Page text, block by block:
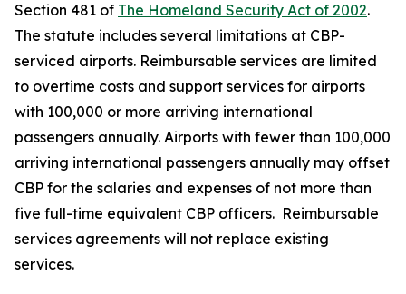
Section 481 of The Homeland Security Act of 2002.
The statute includes several limitations at CBP-
serviced airports. Reimbursable services are limited
to overtime costs and support services for airports
with 100,000 or more arriving international
passengers annually. Airports with fewer than 100,000
arriving international passengers annually may offset
CBP for the salaries and expenses of not more than
five full-time equivalent CBP officers. Reimbursable
services agreements will not replace existing
services.